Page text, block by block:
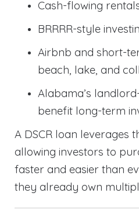
Cash-flowing
BRRRR-style
Airbnb and short-
beach, lake, and
Alabama’s
benefit long-term
A DSCR loan leverages
allowing investors to
faster and easier than
they already own